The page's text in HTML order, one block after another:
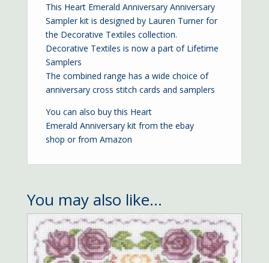
This Heart Emerald Anniversary Anniversary
Sampler kit is designed by Lauren Turner for
the Decorative Textiles collection.
Decorative Textiles is now a part of Lifetime
Samplers
The combined range has a wide choice of
anniversary cross stitch cards and samplers
You can also buy this Heart
Emerald Anniversary kit from the ebay
shop or from Amazon
You may also like…